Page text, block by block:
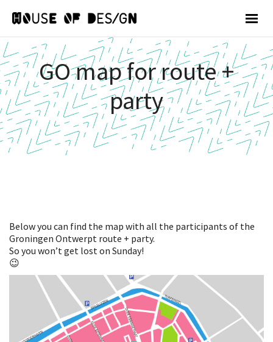
GO map for route +
party
Below you can find the map with all the participants of the
Groningen Ontwerpt route + party.
So you won’t get lost on Sunday!
😉